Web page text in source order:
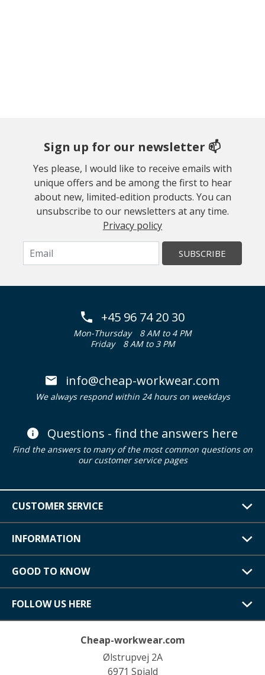
Sign up for our newsletter 📫
Yes please, I would like to receive emails with
unique offers and be among the first to hear
about new, limited-edition products. You can
unsubscribe to our newsletters at any time.
Privacy policy
SUBSCRIBE
+45 96 74 20 30
Mon-Thursday
8 AM to 4 PM
Friday
8 AM to 3 PM
info@cheap-workwear.com
We always respond within 24 hours on weekdays
Questions - find the answers here
Find the answers to many of the most common questions on
our customer service pages
CUSTOMER SERVICE
INFORMATION
GOOD TO KNOW
FOLLOW US HERE
Cheap-workwear.com
Ølstrupvej 2A
6971 Spjald